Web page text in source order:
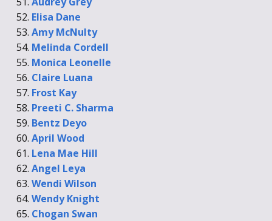
Elisa Dane
Amy McNulty
Melinda Cordell
Monica Leonelle
Claire Luana
Frost Kay
Preeti C. Sharma
Bentz Deyo
April Wood
Lena Mae Hill
Angel Leya
Wendi Wilson
Wendy Knight
Chogan Swan